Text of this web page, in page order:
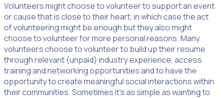
Volunteers might choose to volunteer to support an event
or cause that is close to their heart, in which case the act
of volunteering might be enough but they also might
choose to volunteer for more personal reasons. Many
volunteers choose to volunteer to build up their resume
through relevant (unpaid) industry experience, access
training and networking opportunities and to have the
opportunity to create meaningful social interactions within
their communities. Sometimes it’s as simple as wanting to